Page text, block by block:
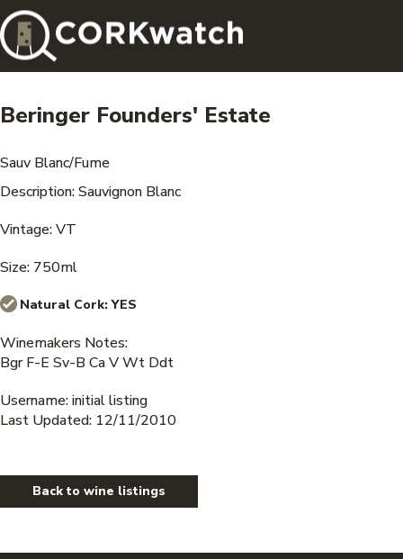
Beringer Founders' Estate
Sauv Blanc/Fume
Description: Sauvignon Blanc
Vintage: VT
Size: 750ml
Natural Cork:YES
Winemakers Notes:
Bgr F-E Sv-B Ca V Wt Ddt
Username: initial listing
Last Updated: 12/11/2010
Back to wine listings